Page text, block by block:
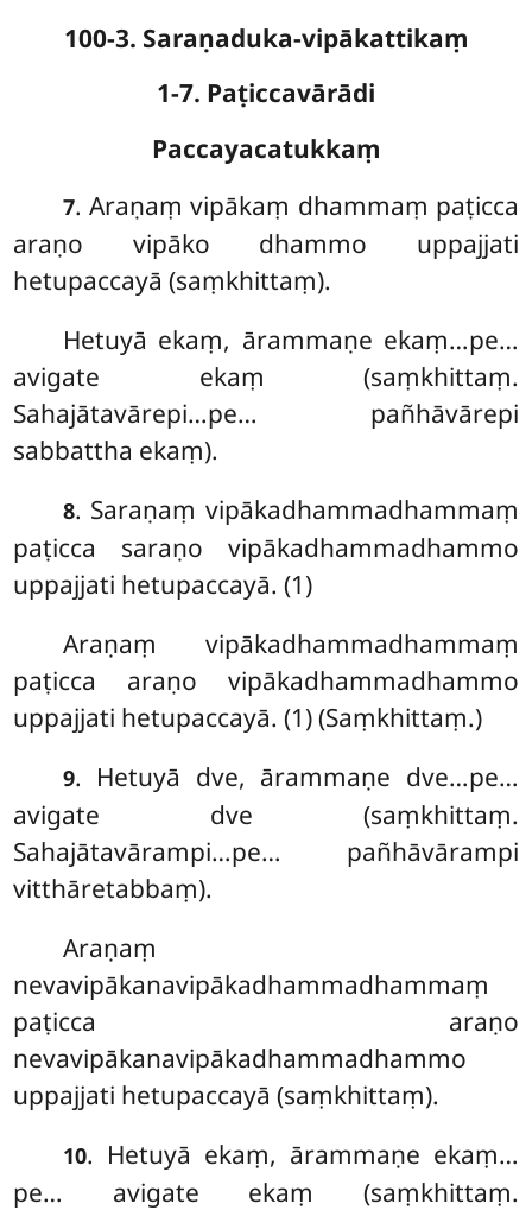
100-3. Saraṇaduka-vipākattikaṃ
1-7. Paṭiccavārādi
Paccayacatukkaṃ
7. Araṇaṃvipākaṃ dhammaṃ paṭicca
araṇo vipāko dhammo uppajjati
hetupaccayā (saṃkhittaṃ).
Hetuyā ekaṃ, ārammaṇe ekaṃ…pe…
avigate ekaṃ (saṃkhittaṃ.
Sahajātavārepi…pe… pañhāvārepi
sabbattha ekaṃ).
8. Saraṇaṃ vipākadhammadhammaṃ
paṭicca saraṇo vipākadhammadhammo
uppajjati hetupaccayā. (1)
Araṇaṃ vipākadhammadhammaṃ
paṭicca araṇo vipākadhammadhammo
uppajjati hetupaccayā. (1) (Saṃkhittaṃ.)
9. Hetuyā dve, ārammaṇe dve…pe…
avigate dve (saṃkhittaṃ.
Sahajātavārampi…pe… pañhāvārampi
vitthāretabbaṃ).
Araṇaṃ
nevavipākanavipākadhammadhammaṃ
paṭicca araṇo
nevavipākanavipākadhammadhammo
uppajjati hetupaccayā (saṃkhittaṃ).
10. Hetuyā ekaṃ, ārammaṇe ekaṃ…
pe… avigate ekaṃ (saṃkhittaṃ.